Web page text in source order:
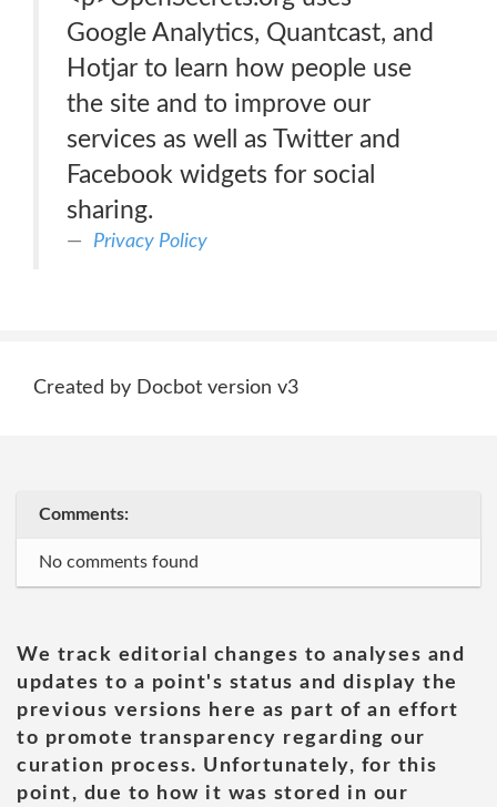
Google Analytics, Quantcast, and
Hotjar to learn how people use
the site and to improve our
services as well as Twitter and
Facebook widgets for social
sharing.
Privacy Policy
Created by Docbot version v3
Comments:
No comments found
We track editorial changes to analyses and
updates to a point's status and display the
previous versions here as part of an effort
to promote transparency regarding our
curation process. Unfortunately, for this
point, due to how it was stored in our